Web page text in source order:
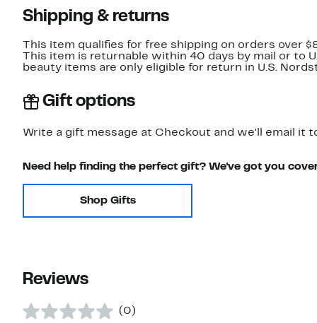
Shipping & returns
This item qualifies for free shipping on orders over
This item is returnable within 40 days by mail or to
beauty items are only eligible for return in U.S.
Gift options
Write a gift message at Checkout and we'll email it
Need help finding the perfect gift? We've got you
Shop Gifts
Reviews
(0)